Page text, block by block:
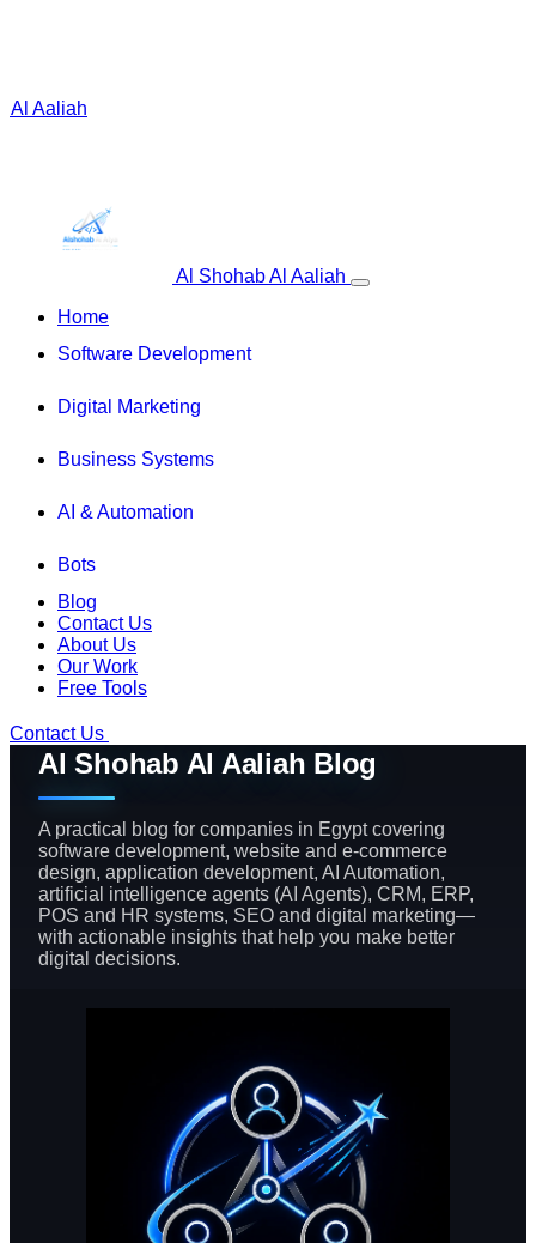
Al Aaliah
Al Shohab Al Aaliah
Home
Software Development
Digital Marketing
Business Systems
AI & Automation
Bots
Blog
Contact Us
About Us
Our Work
Free Tools
Contact Us
Al Shohab Al Aaliah Blog
A practical blog for companies in Egypt covering
software development, website and e-commerce
design, application development, AI Automation,
artificial intelligence agents (AI Agents), CRM, ERP,
POS and HR systems, SEO and digital marketing—
with actionable insights that help you make better
digital decisions.